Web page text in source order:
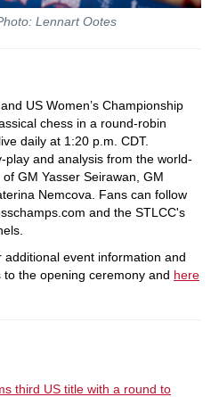
Lennart Ootes
US Women’s Championship
chess in a round-robin
daily at 1:20 p.m. CDT.
and analysis from the world-
GM Yasser Seirawan, GM
Nemcova. Fans can follow
and the STLCC's
additional event information and
the opening ceremony and here
third US title with a round to